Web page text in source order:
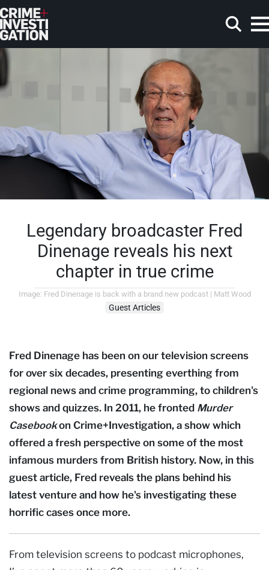
Skip to main content
Legendary broadcaster Fred
Dinenage reveals his next
chapter in true crime
Image: Fred Dinenage is back with a brand new podcast | Matt Wood
Guest Articles
Fred Dinenage has been on our television screens
for over six decades, presenting everthing from
regional news and crime programming, to children's
shows and quizzes. In 2011, he fronted Murder
Casebookon Crime+Investigation, a show which
offered a fresh perspective on some of the most
infamous murders from British history. Now, in this
guest article, Fred reveals the plans behind his
latest venture and how he's investigating these
horrific cases once more.
From television screens to podcast microphones,